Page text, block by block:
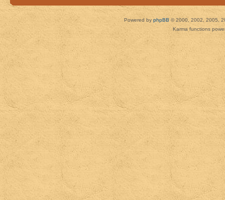
Powered by phpBB© 2000, 2002, 2005,
Karma functions